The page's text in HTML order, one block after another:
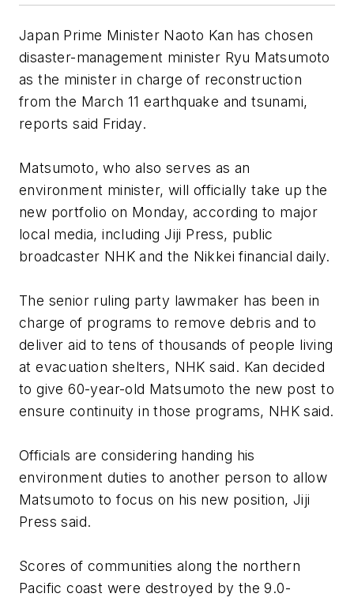
Japan Prime Minister Naoto Kan has chosen
disaster-management minister Ryu Matsumoto
as the minister in charge of reconstruction
from the March 11 earthquake and tsunami,
reports said Friday.
Matsumoto, who also serves as an
environment minister, will officially take up the
new portfolio on Monday, according to major
local media, including Jiji Press, public
broadcaster NHK and the Nikkei financial daily.
The senior ruling party lawmaker has been in
charge of programs to remove debris and to
deliver aid to tens of thousands of people living
at evacuation shelters, NHK said. Kan decided
to give 60-year-old Matsumoto the new post to
ensure continuity in those programs, NHK said.
Officials are considering handing his
environment duties to another person to allow
Matsumoto to focus on his new position, Jiji
Press said.
Scores of communities along the northern
Pacific coast were destroyed by the 9.0-